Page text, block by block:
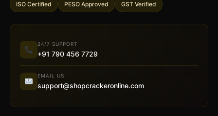
ISO Certified PESO Approved GST Verified
24/7 SUPPORT
+91 790 456 7729
EMAIL US
support@shopcrackeronline.com